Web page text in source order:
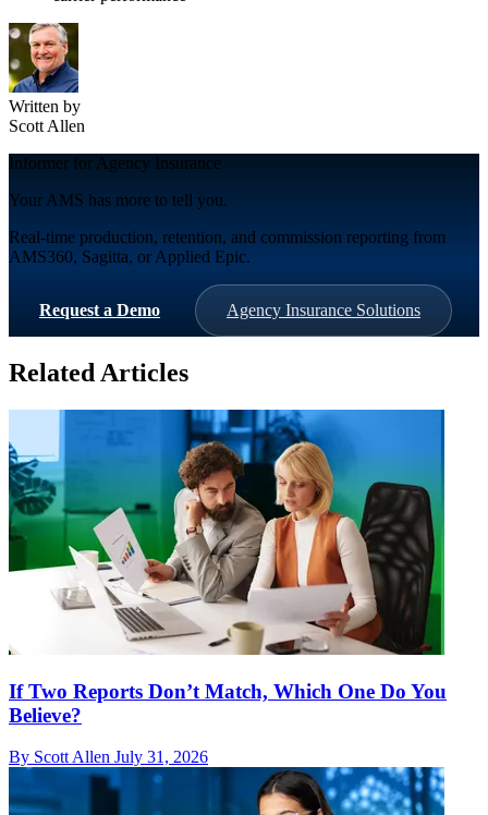
Written by
Scott Allen
Informer for Agency Insurance
Your AMS has more to tell you.
Real-time production, retention, and commission reporting from
AMS360, Sagitta, or Applied Epic.
Request a Demo Agency Insurance Solutions
Related Articles
If Two Reports Don’t Match, Which One Do You
Believe?
By Scott Allen July 31, 2026